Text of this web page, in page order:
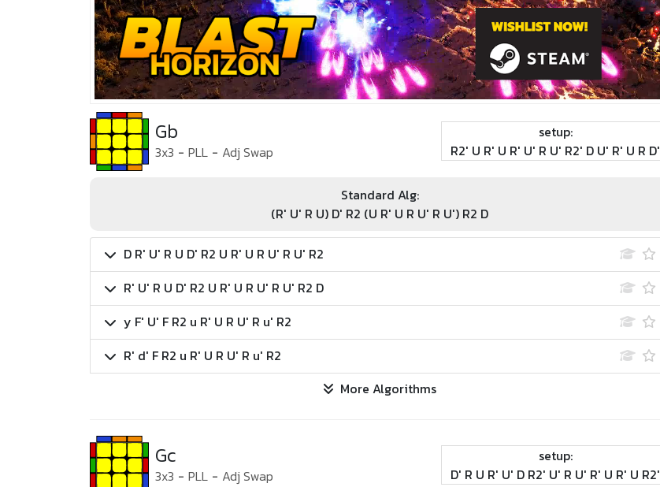
Gb
3x3 - PLL - Adj Swap
setup:
R2' U R' U R' U' R U' R2' D U' R' U R D'
Standard Alg:
(R' U' R U) D' R2 (U R' U R U' R U') R2 D
D R' U' R U D' R2 U R' U R U' R U' R2
R' U' R U D' R2 U R' U R U' R U' R2 D
y F' U' F R2 u R' U R U' R u' R2
R' d' F R2 u R' U R U' R u' R2
More Algorithms
Gc
3x3 - PLL - Adj Swap
setup:
D' R U R' U' D R2' U' R U' R' U R' U R2'